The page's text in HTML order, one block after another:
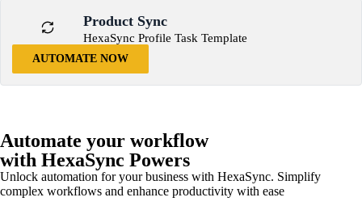
Product Sync
HexaSync Profile Task Template
AUTOMATE NOW
Automate your workflow
with HexaSync Powers
Unlock automation for your business with HexaSync. Simplify
complex workflows and enhance productivity with ease